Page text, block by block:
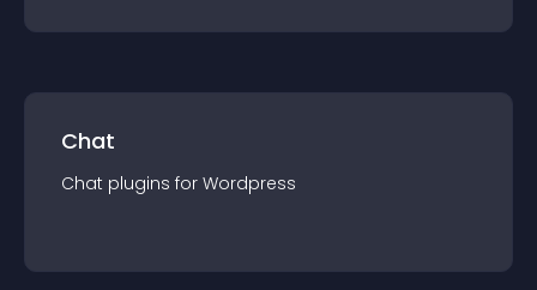
Chat
Chat plugins for Wordpress